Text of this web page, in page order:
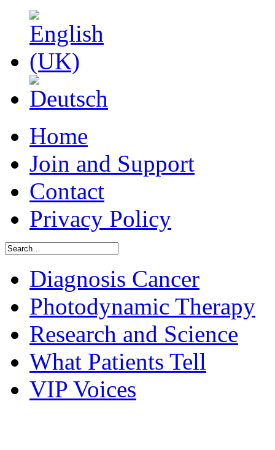
Home
Join and Support
Contact
Privacy Policy
Diagnosis Cancer
Photodynamic Therapy
Research and Science
What Patients Tell
VIP Voices